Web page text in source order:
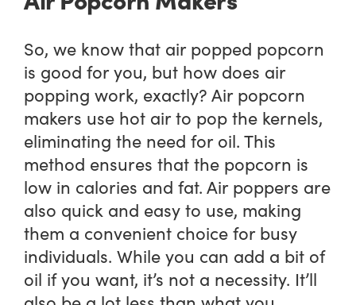
So, we know that air popped popcorn
is good for you, but how does air
popping work, exactly? Air popcorn
makers use hot air to pop the kernels,
eliminating the need for oil. This
method ensures that the popcorn is
low in calories and fat. Air poppers are
also quick and easy to use, making
them a convenient choice for busy
individuals. While you can add a bit of
oil if you want, it’s not a necessity. It’ll